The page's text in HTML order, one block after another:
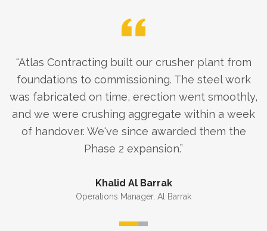
“Atlas Contracting built our crusher plant from
foundations to commissioning. The steel work
was fabricated on time, erection went smoothly,
and we were crushing aggregate within a week
of handover. We've since awarded them the
Phase 2 expansion.”
Khalid Al Barrak
Operations Manager, Al Barrak